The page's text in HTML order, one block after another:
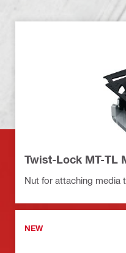
Twist-Lock MT-TL
Nut for attaching media
NEW